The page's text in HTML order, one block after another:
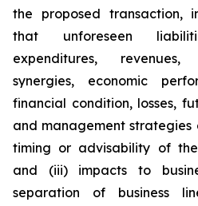
the proposed transaction,
that unforeseen
expenditures, revenues,
synergies, economic
financial condition, losses,
and management
timing or advisability of
and (iii) impacts to
separation of business